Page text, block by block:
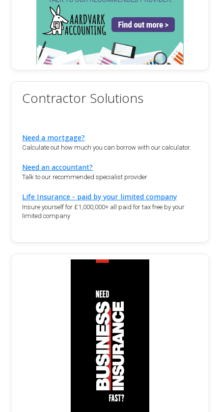
Contractor Solutions
Need a mortgage?
Calculate out how much you can borrow with our calculator.
Need an accountant?
Talk to our recommended specialist provider
Life Insurance - paid by your limited company
Insure yourself for £1,000,000+ all paid for tax free by your
limited company